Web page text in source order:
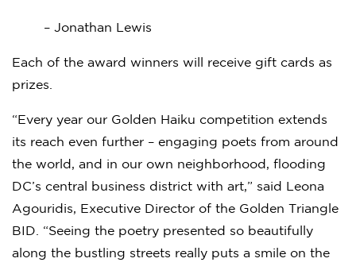
– Jonathan Lewis
Each of the award winners will receive gift cards as
prizes.
“Every year our Golden Haiku competition extends
its reach even further – engaging poets from around
the world, and in our own neighborhood, flooding
DC’s central business district with art,” said Leona
Agouridis, Executive Director of the Golden Triangle
BID. “Seeing the poetry presented so beautifully
along the bustling streets really puts a smile on the